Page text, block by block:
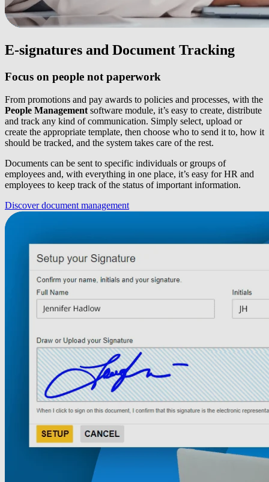
E-signatures and Document Tracking
Focus on people not paperwork
From promotions and pay awards to policies and processes, with the
People Managementsoftware module, it’s easy to create, distribute
and track any kind of communication. Simply select, upload or
create the appropriate template, then choose who to send it to, how it
should be tracked, and the system takes care of the rest.
Documents can be sent to specific individuals or groups of
employees and, with everything in one place, it’s easy for HR and
employees to keep track of the status of important information.
Discover document management